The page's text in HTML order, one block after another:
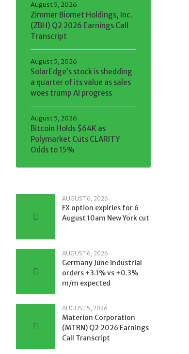
Zimmer Biomet Holdings, Inc.
(ZBH) Q2 2026 Earnings Call
Transcript
August 5, 2026
SolarEdge’s stock is shedding
a quarter of its value as sales
woes trump AI progress
August 5, 2026
Bitcoin Holds $64K as
Polymarket Cuts CLARITY
Odds to 15%
August 5, 2026
AUGUST 6, 2026
FX option expiries for 6
August 10am New York cut
AUGUST 6, 2026
Germany June industrial
orders +3.1% vs +0.3%
m/m expected
AUGUST 5, 2026
Materion Corporation
(MTRN) Q2 2026 Earnings
Call Transcript